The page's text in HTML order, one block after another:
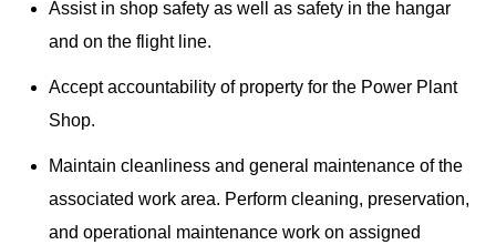
Assist in shop safety as well as safety in the hangar
and on the flight line.
Accept accountability of property for the Power Plant
Shop.
Maintain cleanliness and general maintenance of the
associated work area. Perform cleaning, preservation,
and operational maintenance work on assigned